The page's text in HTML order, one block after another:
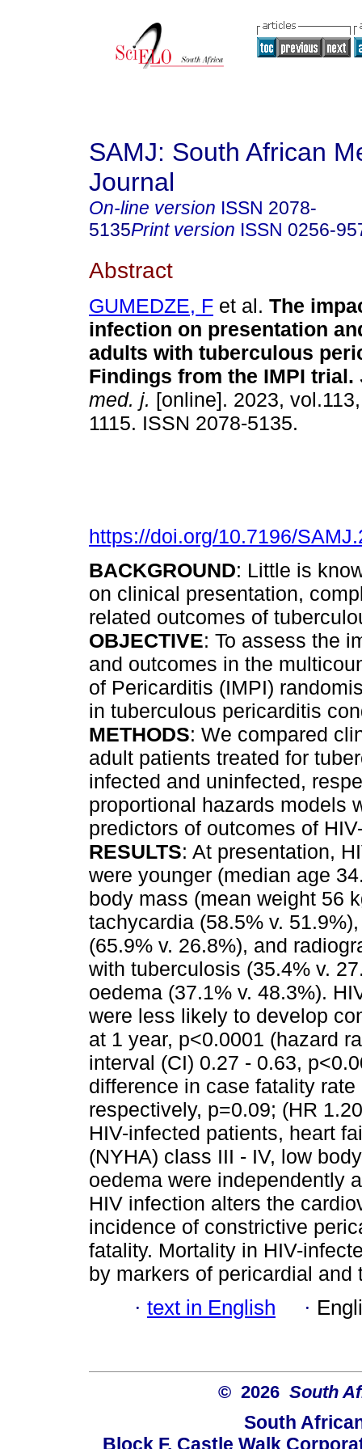
SAMJ: South African
Journal
On-line version ISSN 2078-
5135Print version ISSN 0256-
Abstract
GUMEDZE, F et al. The
infection on presentation
adults with tuberculous
Findings from the IMPI trial.
med. j. [online]. 2023,
1115. ISSN 2078-5135.
https://doi.org/10.7196/
BACKGROUND: Little is
on clinical presentation,
related outcomes of
OBJECTIVE: To assess the
and outcomes in the
of Pericarditis (IMPI)
in tuberculous pericarditis
METHODS: We compared
adult patients treated for
infected and uninfected,
proportional hazards models
predictors of outcomes of
RESULTS: At presentation,
were younger (median age
body mass (mean weight 56
tachycardia (58.5% v.
(65.9% v. 26.8%), and
with tuberculosis (35.4% v.
oedema (37.1% v. 48.3%).
were less likely to develop
at 1 year, p<0.0001 (hazard
interval (CI) 0.27 - 0.63,
difference in case fatality
respectively, p=0.09; (HR
HIV-infected patients, heart
(NYHA) class III - IV, low
oedema were independently
HIV infection alters the
incidence of constrictive
fatality. Mortality in HIV-
by markers of pericardial
· text in English ·
© 2026 South
South
Block F, Castle Walk